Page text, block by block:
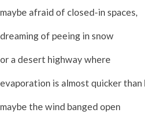
maybe afraid of closed-in spaces,
dreaming of peeing in snow
or a desert highway where
evaporation is almost quicker than
maybe the wind banged open